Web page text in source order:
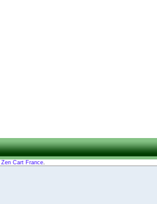
Zen Cart France.